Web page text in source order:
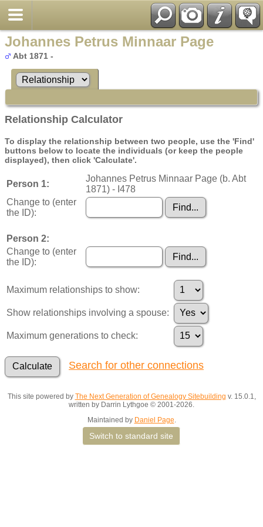
Johannes Petrus Minnaar Page
Abt 1871 -
Relationship Calculator
To display the relationship between two people, use the 'Find'
buttons below to locate the individuals (or keep the people
displayed), then click 'Calculate'.
Person 1:
Johannes Petrus Minnaar Page (b. Abt
1871) - I478
Change to (enter
the ID):
Person 2:
Change to (enter
the ID):
Maximum relationships to show:
Show relationships involving a spouse:
Maximum generations to check:
Search for other connections
This site powered by The Next Generation of Genealogy Sitebuilding v. 15.0.1,
written by Darrin Lythgoe © 2001-2026.
Maintained by Daniel Page
Switch to standard site